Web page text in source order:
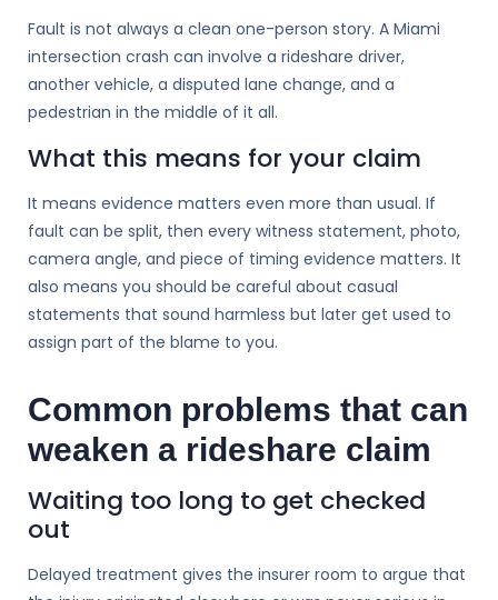
Fault is not always a clean one-person story. A Miami
intersection crash can involve a rideshare driver,
another vehicle, a disputed lane change, and a
pedestrian in the middle of it all.
What this means for your claim
It means evidence matters even more than usual. If
fault can be split, then every witness statement, photo,
camera angle, and piece of timing evidence matters. It
also means you should be careful about casual
statements that sound harmless but later get used to
assign part of the blame to you.
Common problems that can
weaken a rideshare claim
Waiting too long to get checked
out
Delayed treatment gives the insurer room to argue that